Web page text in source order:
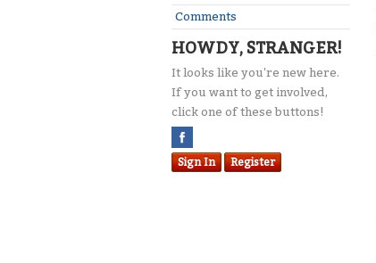
Comments
HOWDY, STRANGER!
It looks like you're new here.
If you want to get involved,
click one of these buttons!
Sign In Register